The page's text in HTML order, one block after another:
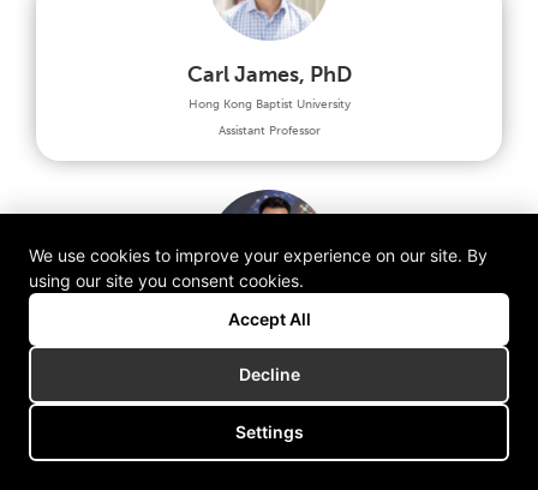
Carl James, PhD
Hong Kong Baptist University
Assistant Professor
Steve Chuang, PhD
FHKI (Medical Engineering & Innovation Council)
Honorary President & MEIC Co-Chairman
We use cookies to improve your experience on our site. By
using our site you consent cookies.
Accept All
Decline
Settings